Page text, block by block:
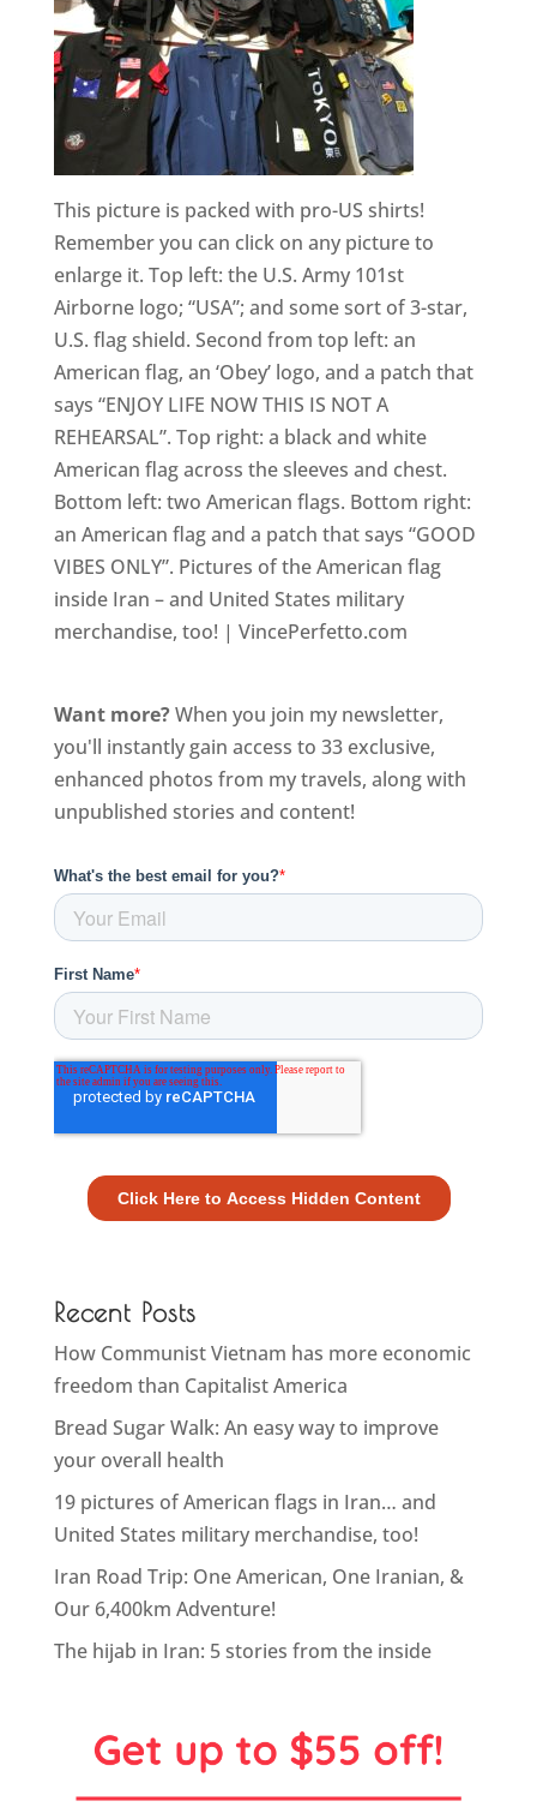
This picture is packed with pro-US shirts!
Remember you can click on any picture to
enlarge it. Top left: the U.S. Army 101st
Airborne logo; “USA”; and some sort of 3-star,
U.S. flag shield. Second from top left: an
American flag, an ‘Obey’ logo, and a patch that
says “ENJOY LIFE NOW THIS IS NOT A
REHEARSAL”. Top right: a black and white
American flag across the sleeves and chest.
Bottom left: two American flags. Bottom right:
an American flag and a patch that says “GOOD
VIBES ONLY”. Pictures of the American flag
inside Iran – and United States military
merchandise, too! | VincePerfetto.com
Want more?When you join my newsletter,
you'll instantly gain access to 33 exclusive,
enhanced photos from my travels, along with
unpublished stories and content!
Recent Posts
How Communist Vietnam has more economic
freedom than Capitalist America
Bread Sugar Walk: An easy way to improve
your overall health
19 pictures of American flags in Iran… and
United States military merchandise, too!
Iran Road Trip: One American, One Iranian, &
Our 6,400km Adventure!
The hijab in Iran: 5 stories from the inside